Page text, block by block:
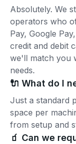
Absolutely. We
operators who
Pay, Google
credit and debit
we'll match you
needs.
🔌 What do I
Just a standard
space per
from setup and
🧃 Can we